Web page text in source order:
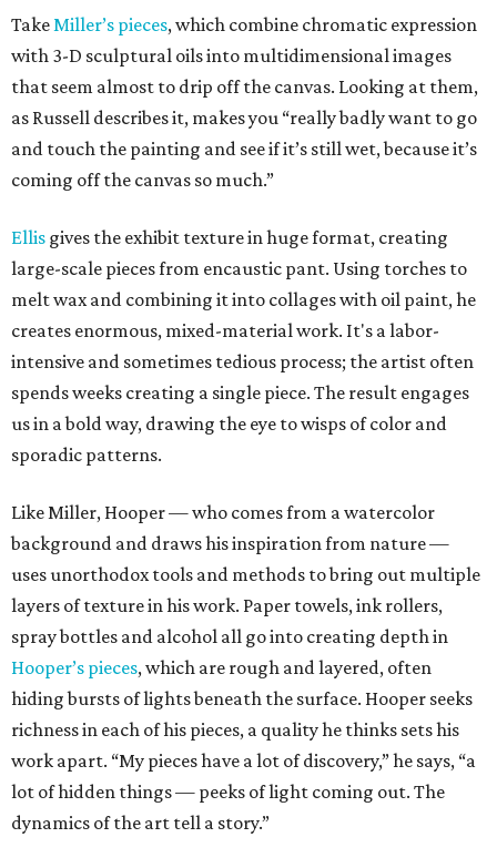
TakeMiller’s pieces, which combine chromatic expression
with 3-D sculptural oils into multidimensional images
that seem almost to drip off the canvas. Looking at them,
as Russell describes it, makes you “really badly want to go
and touch the painting and see if it’s still wet, because it’s
coming off the canvas so much.”
Ellis gives the exhibit texture in huge format, creating
large-scale pieces from encaustic pant. Using torches to
melt wax and combining it into collages with oil paint, he
creates enormous, mixed-material work. It's a labor-
intensive and sometimes tedious process; the artist often
spends weeks creating a single piece. The result engages
us in a bold way, drawing the eye to wisps of color and
sporadic patterns.
Like Miller, Hooper — who comes from a watercolor
background and draws his inspiration from nature —
uses unorthodox tools and methods to bring out multiple
layers of texture in his work. Paper towels, ink rollers,
spray bottles and alcohol all go into creating depth in
Hooper’s pieces, which are rough and layered, often
hiding bursts of lights beneath the surface. Hooper seeks
richness in each of his pieces, a quality he thinks sets his
work apart. “My pieces have a lot of discovery,” he says, “a
lot of hidden things — peeks of light coming out. The
dynamics of the art tell a story.”